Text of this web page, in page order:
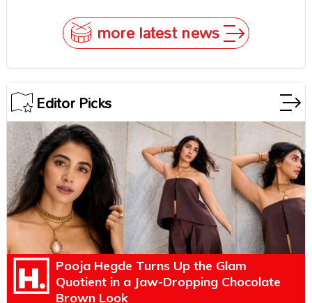
more latest news
Editor Picks
Pooja Hegde Turns Up the Glam
Quotient in a Jaw-Dropping Chocolate
Brown Look